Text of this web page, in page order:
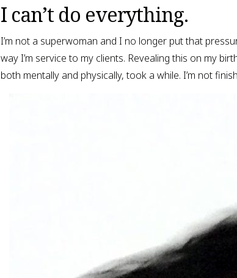
I can’t do everything.
I’m not a superwoman and I no longer put that
way I’m service to my clients. Revealing this on my
both mentally and physically, took a while. I’m not